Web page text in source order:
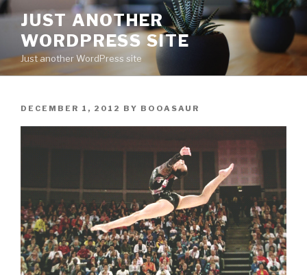
Skip
content
JUST ANOTHER
WORDPRESS SITE
Just another WordPress site
POSTED
DECEMBER 1, 2012 BY BOOASAUR